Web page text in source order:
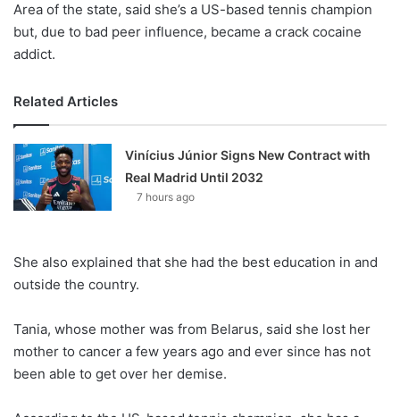
Area of the state, said she’s a US-based tennis champion
but, due to bad peer influence, became a crack cocaine
addict.
Related Articles
Vinícius Júnior Signs New Contract with
Real Madrid Until 2032
7 hours ago
She also explained that she had the best education in and
outside the country.
Tania, whose mother was from Belarus, said she lost her
mother to cancer a few years ago and ever since has not
been able to get over her demise.